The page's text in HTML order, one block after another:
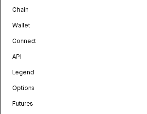
Chain
Wallet
Connect
API
Legend
Options
Futures